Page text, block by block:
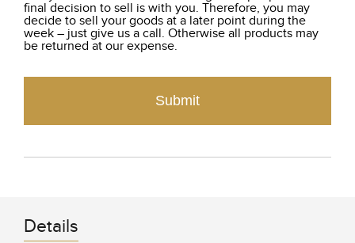
final decision to sell is with you. Therefore, you may
decide to sell your goods at a later point during the
week – just give us a call. Otherwise all products may
be returned at our expense.
Submit
Details